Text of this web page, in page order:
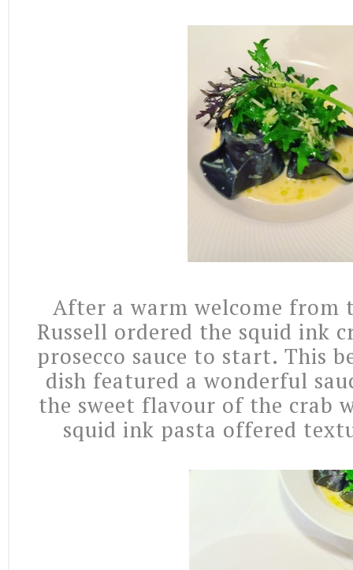
After a warm welcome from
Russell ordered the squid ink
prosecco sauce to start. This
dish featured a wonderful
the sweet flavour of the crab
squid ink pasta offered